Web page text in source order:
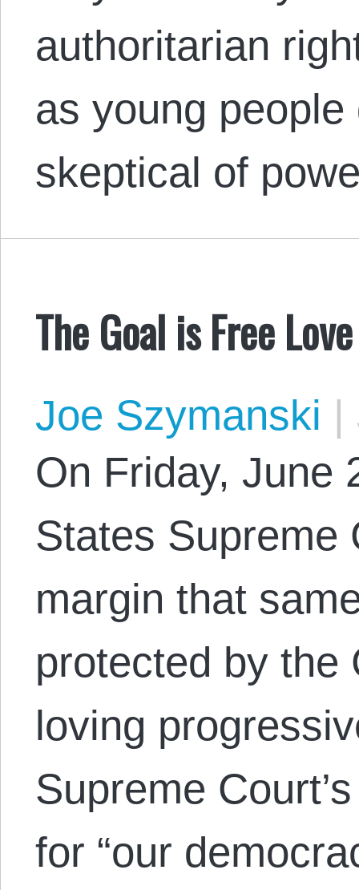
authoritarian
as young
skeptical of
The Goal is Free Love
Joe Szymanski |
On Friday, June
States Supreme
margin that
protected by
loving
Supreme
for “our